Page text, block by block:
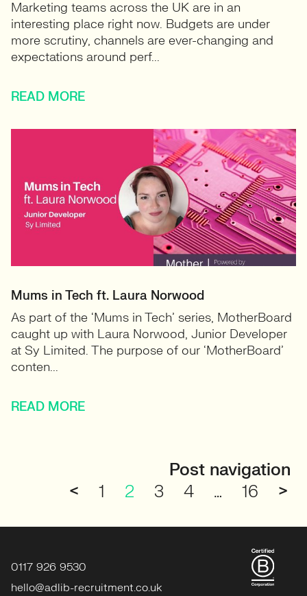
Marketing teams across the UK are in an
interesting place right now. Budgets are under
more scrutiny, channels are ever-changing and
expectations around perf...
READ MORE
Mums in Tech ft. Laura Norwood
As part of the ‘Mums in Tech’ series, MotherBoard
caught up with Laura Norwood, Junior Developer
at Sy Limited. The purpose of our ‘MotherBoard’
conten...
READ MORE
Post navigation
<
1 2 3 4 … 16 >
0117 926 9530
hello@adlib-recruitment.co.uk